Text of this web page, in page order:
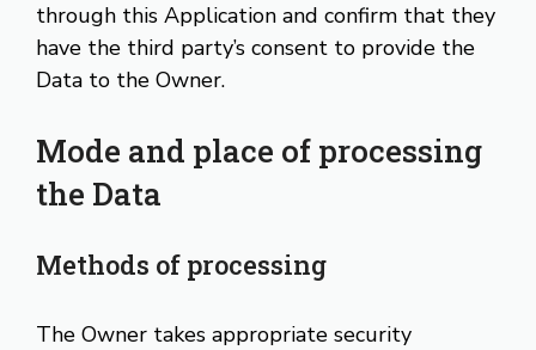
through this Application and confirm that they
have the third party’s consent to provide the
Data to the Owner.
Mode and place of processing
the Data
Methods of processing
The Owner takes appropriate security